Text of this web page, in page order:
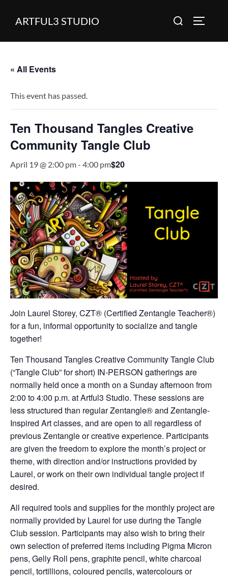
ARTFUL3 STUDIO
Search
« All Events
This event has passed.
Ten Thousand Tangles Creative
Community Tangle Club
April 19 @ 2:00 pm- 4:00 pm$20
Join Laurel Storey, CZT® (Certified Zentangle Teacher®)
for a fun, informal opportunity to socialize and tangle
together!
Ten Thousand Tangles Creative Community Tangle Club
(“Tangle Club” for short) IN-PERSON gatherings are
normally held once a month on a Sunday afternoon from
2:00 to 4:00 p.m. at Artful3 Studio. These sessions are
less structured than regular Zentangle® and Zentangle-
Inspired Art classes, and are open to all regardless of
previous Zentangle or creative experience. Participants
are given the freedom to explore the month’s project or
theme, with direction and/or instructions provided by
Laurel, or work on their own individual tangle project if
desired.
All required tools and supplies for the monthly project are
normally provided by Laurel for use during the Tangle
Club session. Participants may also wish to bring their
own selection of preferred items including Pigma Micron
pens, Gelly Roll pens, graphite pencil, white charcoal
pencil, tortillions, coloured pencils, watercolours or